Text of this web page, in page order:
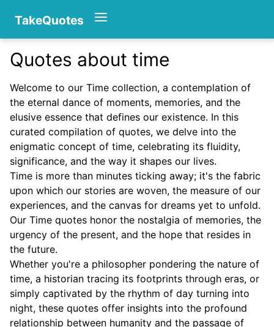
TakeQuotes
Authors
Categories
Quotes about time
Welcome to our Time collection, a contemplation of
the eternal dance of moments, memories, and the
elusive essence that defines our existence. In this
curated compilation of quotes, we delve into the
enigmatic concept of time, celebrating its fluidity,
significance, and the way it shapes our lives.
Time is more than minutes ticking away; it's the fabric
upon which our stories are woven, the measure of our
experiences, and the canvas for dreams yet to unfold.
Our Time quotes honor the nostalgia of memories, the
urgency of the present, and the hope that resides in
the future.
Whether you're a philosopher pondering the nature of
time, a historian tracing its footprints through eras, or
simply captivated by the rhythm of day turning into
night, these quotes offer insights into the profound
relationship between humanity and the passage of